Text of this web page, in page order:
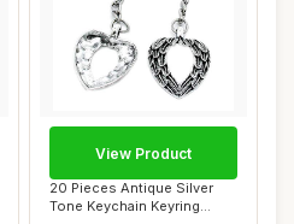
20 Pieces Antique Silver
Tone Keychain Keyring
View Product